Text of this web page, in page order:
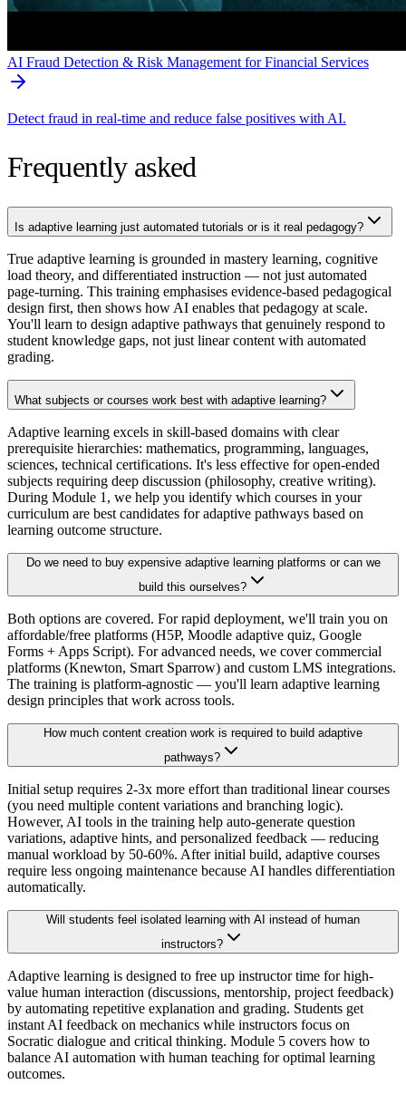
AI Fraud Detection & Risk Management for Financial Services
Detect fraud in real-time and reduce false positives with AI.
Frequently asked
Is adaptive learning just automated tutorials or is it real pedagogy?
True adaptive learning is grounded in mastery learning, cognitive
load theory, and differentiated instruction — not just automated
page-turning. This training emphasises evidence-based pedagogical
design first, then shows how AI enables that pedagogy at scale.
You'll learn to design adaptive pathways that genuinely respond to
student knowledge gaps, not just linear content with automated
grading.
What subjects or courses work best with adaptive learning?
Adaptive learning excels in skill-based domains with clear
prerequisite hierarchies: mathematics, programming, languages,
sciences, technical certifications. It's less effective for open-ended
subjects requiring deep discussion (philosophy, creative writing).
During Module 1, we help you identify which courses in your
curriculum are best candidates for adaptive pathways based on
learning outcome structure.
Do we need to buy expensive adaptive learning platforms or can we
build this ourselves?
Both options are covered. For rapid deployment, we'll train you on
affordable/free platforms (H5P, Moodle adaptive quiz, Google
Forms + Apps Script). For advanced needs, we cover commercial
platforms (Knewton, Smart Sparrow) and custom LMS integrations.
The training is platform-agnostic — you'll learn adaptive learning
design principles that work across tools.
How much content creation work is required to build adaptive
pathways?
Initial setup requires 2-3x more effort than traditional linear courses
(you need multiple content variations and branching logic).
However, AI tools in the training help auto-generate question
variations, adaptive hints, and personalized feedback — reducing
manual workload by 50-60%. After initial build, adaptive courses
require less ongoing maintenance because AI handles differentiation
automatically.
Will students feel isolated learning with AI instead of human
instructors?
Adaptive learning is designed to free up instructor time for high-
value human interaction (discussions, mentorship, project feedback)
by automating repetitive explanation and grading. Students get
instant AI feedback on mechanics while instructors focus on
Socratic dialogue and critical thinking. Module 5 covers how to
balance AI automation with human teaching for optimal learning
outcomes.